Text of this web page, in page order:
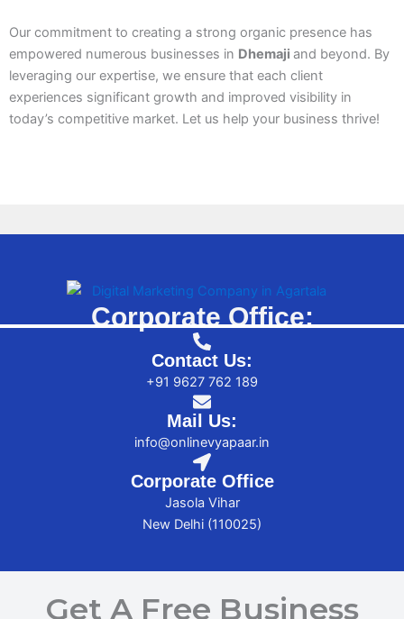
Our commitment to creating a strong organic presence has
empowered numerous businesses in Dhemaji and beyond. By
leveraging our expertise, we ensure that each client
experiences significant growth and improved visibility in
today’s competitive market. Let us help your business thrive!
Get A Free Business
Corporate Office:
Contact Us:
+91 9627 762 189
Mail Us:
info@onlinevyapaar.in
Corporate Office
Jasola Vihar
New Delhi (110025)